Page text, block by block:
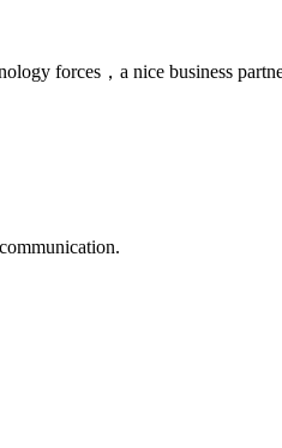
forces，a nice business